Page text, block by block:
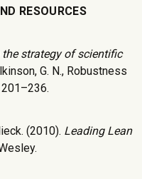
RESOURCES
strategy of scientific
G. N., Robustness
(2010). Leading Lean